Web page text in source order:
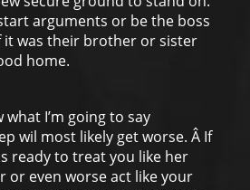
arguments or be the boss
it was their brother or sister
home.
what I’m going to say
wil most likely get worse. Â If
ready to treat you like her
or even worse act like your